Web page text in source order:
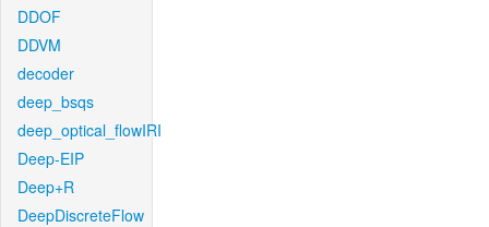
DDOF
DDVM
decoder
deep_bsqs
deep_optical_flowIRI
Deep-EIP
Deep+R
DeepDiscreteFlow